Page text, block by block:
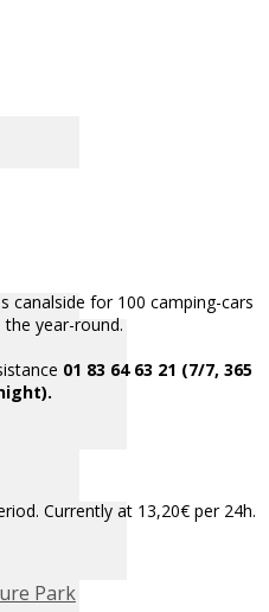
Park
canalside for 100 camping-cars
the year-round.
01 83 64 63 21 (7/7, 365
Currently at 13,20€ per 24h.